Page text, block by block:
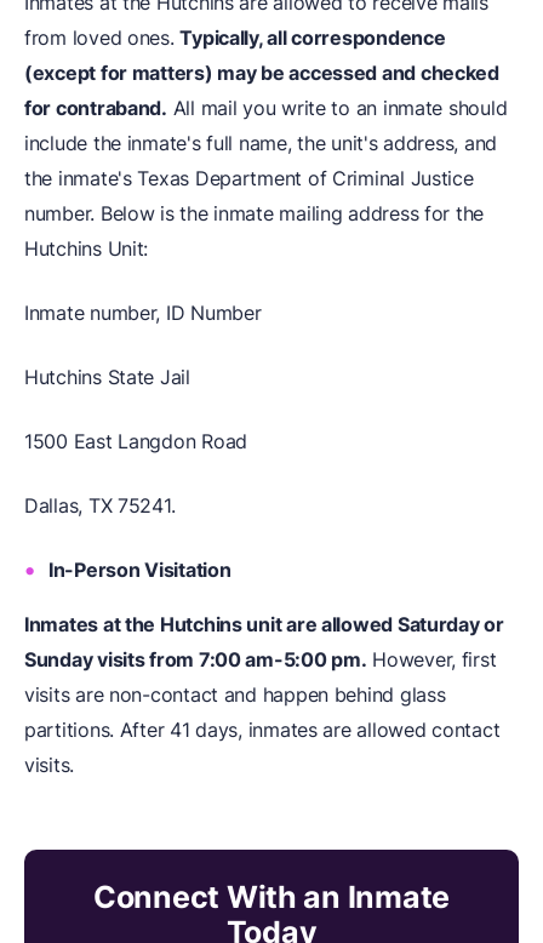
from loved ones.Typically, all correspondence
(except for matters) may be accessed and checked
for contraband. All mail you write to an inmate should
include the inmate's full name, the unit's address, and
the inmate's Texas Department of Criminal Justice
number. Below is the inmate mailing address for the
Hutchins Unit:
Inmate number, ID Number
Hutchins State Jail
1500 East Langdon Road
Dallas, TX 75241.
In-Person Visitation
Inmates at the Hutchins unit are allowed Saturday or
Sunday visits from 7:00 am-5:00 pm. However, first
visits are non-contact and happen behind glass
partitions. After 41 days, inmates are allowed contact
visits.
Connect With an Inmate
Today